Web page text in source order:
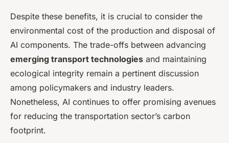
Despite these benefits, it is crucial to consider the
environmental cost of the production and disposal of
AI components. The trade-offs between advancing
emerging transport technologies and maintaining
ecological integrity remain a pertinent discussion
among policymakers and industry leaders.
Nonetheless, AI continues to offer promising avenues
for reducing the transportation sector’s carbon
footprint.